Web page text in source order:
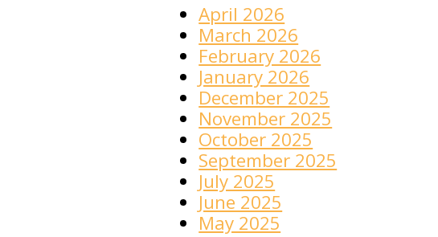
April 2026
March 2026
February 2026
January 2026
December 2025
November 2025
October 2025
September 2025
July 2025
June 2025
May 2025